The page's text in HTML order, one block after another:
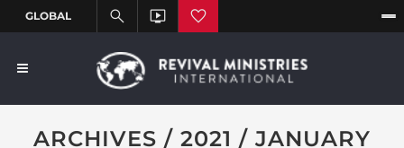
ARCHIVES / 2021 / JANUARY